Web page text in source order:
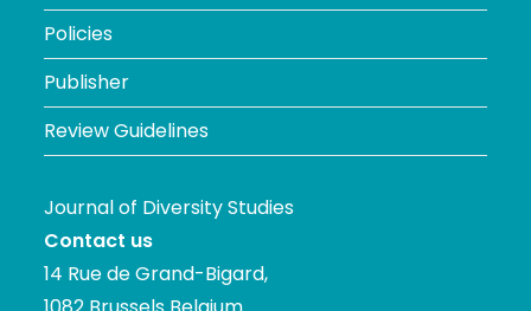
Policies
Publisher
Review Guidelines
Journal of Diversity Studies
Contact us
14 Rue de Grand-Bigard,